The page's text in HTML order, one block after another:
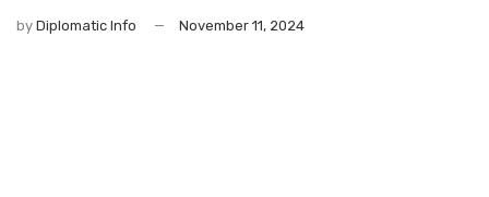
by Diplomatic Info November 11, 2024